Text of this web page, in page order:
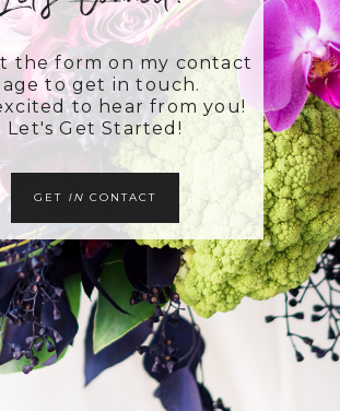
the form on my contact
to get in touch.
to hear from you!
Let's Get Started!
GET IN CONTACT